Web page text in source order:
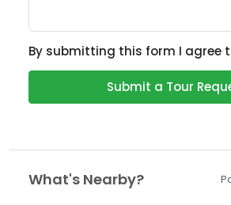
By submitting this form I agree
Submit a Tour
What's Nearby?